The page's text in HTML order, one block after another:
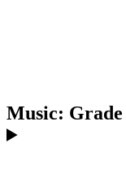
Music: Grade